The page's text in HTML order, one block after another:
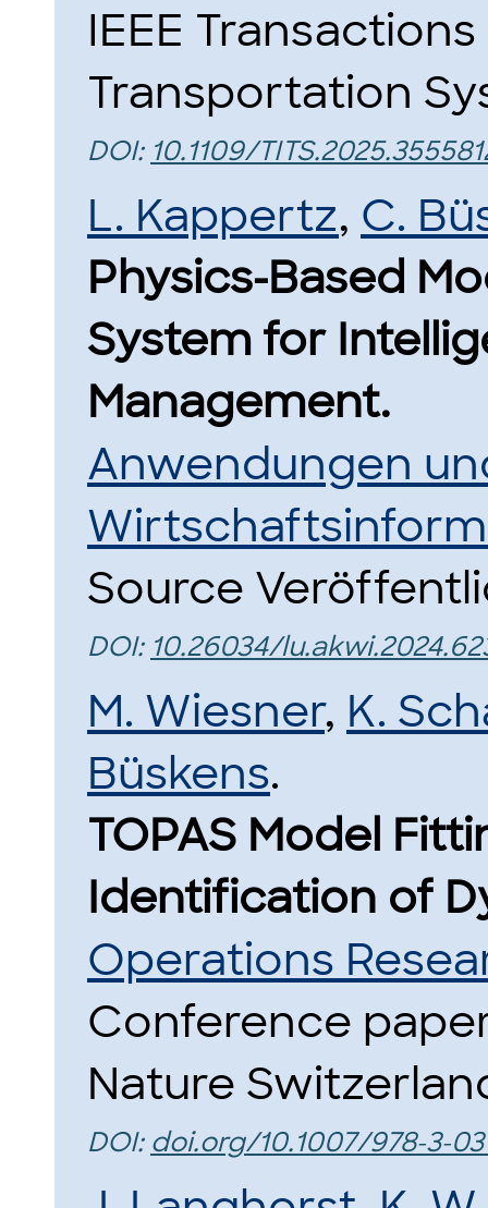
IEEE
Transportation
DOI: 10.1109/
L. Kappertz, C.
Physics-Based
System for
Management.
Anwendungen
Source
DOI: 10.26034/
M. Wiesner, K.
Büskens.
TOPAS Model
Identification of
Operations
Conference
Nature
DOI: doi.org/10.1007/978-3-